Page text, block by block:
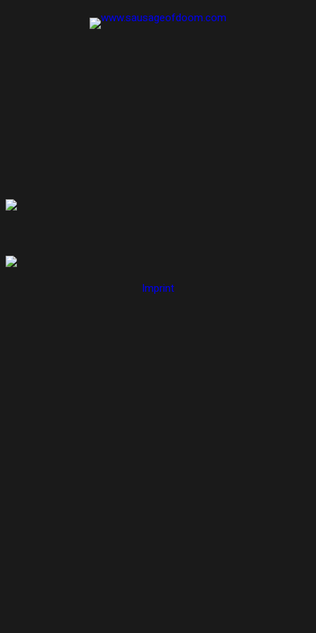
Imprint